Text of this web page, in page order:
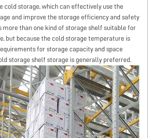
cold storage, which can effectively use the
and improve the storage efficiency and safety
more than one kind of storage shelf suitable for
but because the cold storage temperature is
for storage capacity and space
storage shelf storage is generally preferred.